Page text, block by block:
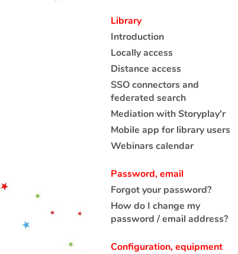
Library
Introduction
Locally access
Distance access
SSO connectors and
federated search
Mediation with Storyplay'r
Mobile app for library users
Webinars calendar
Password, email
Forgot your password?
How do I change my
password / email address?
Configuration, equipment